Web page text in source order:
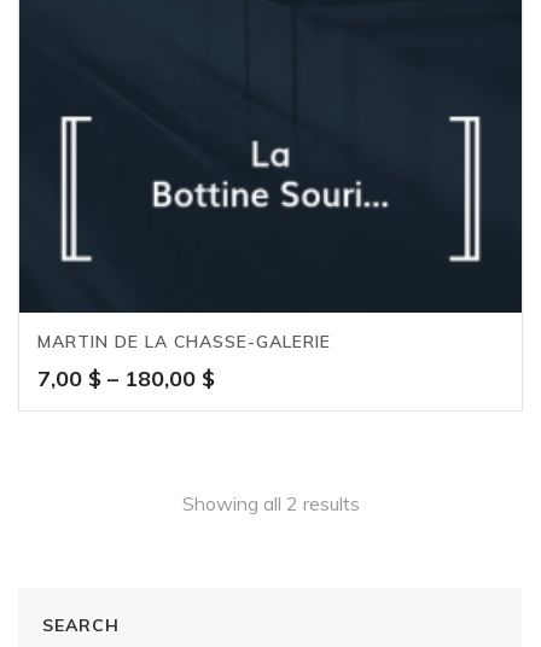
MARTIN DE LA CHASSE-GALERIE
7,00 $ – 180,00 $Price
range:
Showing all 2 results
SEARCH